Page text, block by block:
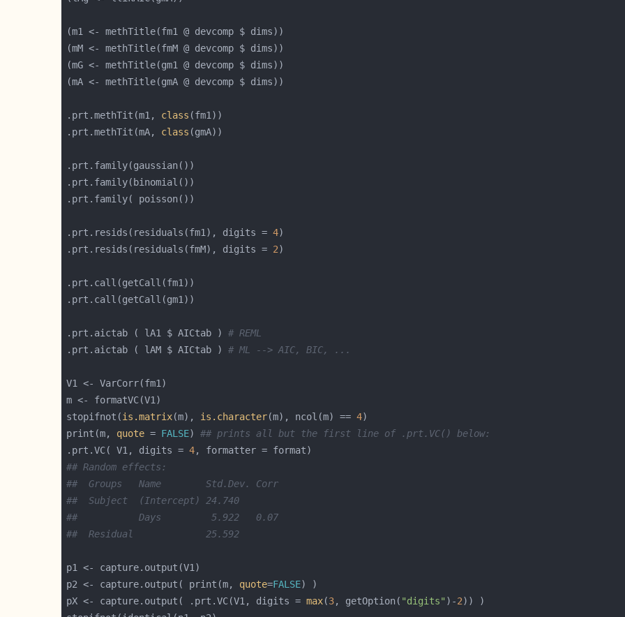
.prt.methTit(m1, class
.prt.methTit(mA, class
.prt.resids(residuals(fm1), digits = 4
.prt.resids(residuals(fmM), digits = 2
.prt.aictab ( lA1 $ AICtab ) # REML
.prt.aictab ( lAM $ AICtab ) # ML --> AIC, BIC, ...
stopifnot(is.matrix(m), is.character(m), ncol(m) == 4
print(m, quote = FALSE) ## prints all but the first line of .prt.VC() below:
.prt.VC( V1, digits = 4
## Random effects:
##  Groups   Name        Std.Dev. Corr
##  Subject  (Intercept) 24.740
##           Days         5.922   0.07
##  Residual             25.592
p2 <- capture.output( print(m, quote=FALSE
pX <- capture.output( .prt.VC(V1, digits = max(3, getOption( "digits" )-2